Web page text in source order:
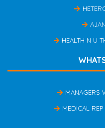
HEALTH N U
MANAGERS
MEDICAL